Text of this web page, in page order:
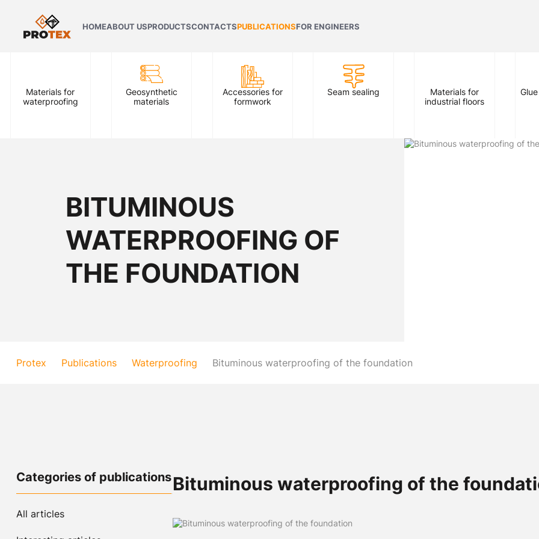
HOMEABOUT USPRODUCTSCONTACTSPUBLICATIONSFOR ENGINEERS
Materials for
waterproofing
Geosynthetic
materials
Accessories for
formwork
Seam sealing
Materials for
industrial floors
BITUMINOUS
WATERPROOFING OF
THE FOUNDATION
Protex Publications Waterproofing Bituminous waterproofing of the foundation
Bituminous waterproofing of the
Categories of publications
All articles